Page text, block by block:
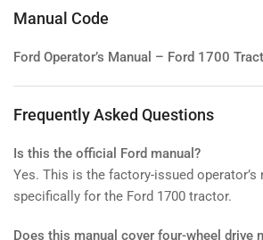
Manual Code
Ford Operator’s Manual – Ford 1700
Frequently Asked Questions
Is this the official Ford manual?
Yes. This is the factory-issued operator’s
specifically for the Ford 1700 tractor.
Does this manual cover four-wheel drive